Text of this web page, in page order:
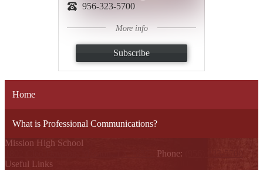
956-323-5700
More info
Subscribe
Home
What is Professional Communications?
Mission High School
Phone:
Useful Links